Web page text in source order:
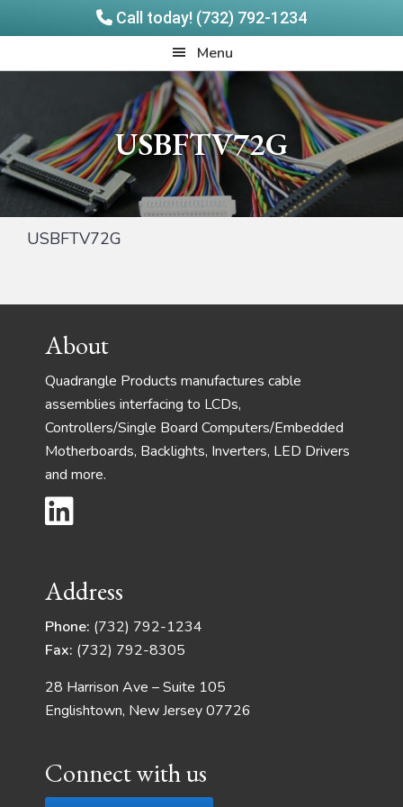
Call today! (732) 792-1234
to
to
Menu
USBFTV72G
USBFTV72G
FooterAbout
Quadrangle Products manufactures cable
assemblies interfacing to LCDs,
Controllers/Single Board Computers/Embedded
Motherboards, Backlights, Inverters, LED Drivers
and more.
Address
Phone: (732) 792-1234
Fax: (732) 792-8305
28 Harrison Ave – Suite 105
Englishtown, New Jersey 07726
Connect with us